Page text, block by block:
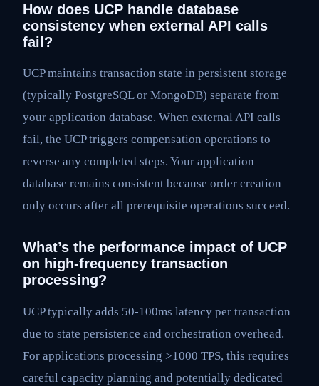
How does UCP handle database
consistency when external API calls
fail?
UCP maintains transaction state in persistent storage
(typically PostgreSQL or MongoDB) separate from
your application database. When external API calls
fail, the UCP triggers compensation operations to
reverse any completed steps. Your application
database remains consistent because order creation
only occurs after all prerequisite operations succeed.
What’s the performance impact of UCP
on high-frequency transaction
processing?
UCP typically adds 50-100ms latency per transaction
due to state persistence and orchestration overhead.
For applications processing >1000 TPS, this requires
careful capacity planning and potentially dedicated